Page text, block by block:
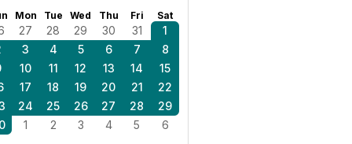
Mon Tue Wed Thu Fri Sat
27 28 29 30 31
1
3 4 5 6 7
8
10 11 12 13 14
15
17 18 19 20 21
22
24 25 26 27 28
29
1 2 3 4 5 6